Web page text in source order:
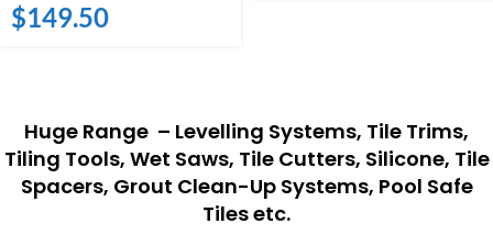
$149.50
Huge Range – Levelling Systems, Tile Trims,
Tiling Tools, Wet Saws, Tile Cutters, Silicone, Tile
Spacers, Grout Clean-Up Systems, Pool Safe
Tiles etc.